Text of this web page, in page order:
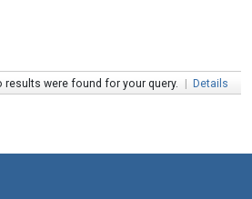
results were found for your query. | Details